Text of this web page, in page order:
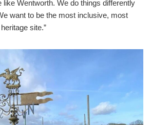
like Wentworth. We do things differently
want to be the most inclusive, most
site.”